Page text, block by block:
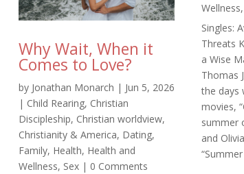
Why Wait, When it
Comes to Love?
by Jonathan Monarch | Jun 5, 2026
| Child Rearing, Christian
Discipleship, Christian worldview,
Christianity & America, Dating,
Family, Health, Health and
Wellness, Sex| 0 Comments
Wellness,
Singles:
Threats
a Wise
Thomas
the days
movies,
summer
and